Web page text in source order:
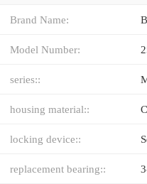
Brand Name:
Model Number:
series::
housing material::
locking device::
replacement bearing::